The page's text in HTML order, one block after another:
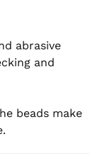
abrasive
and
beads make